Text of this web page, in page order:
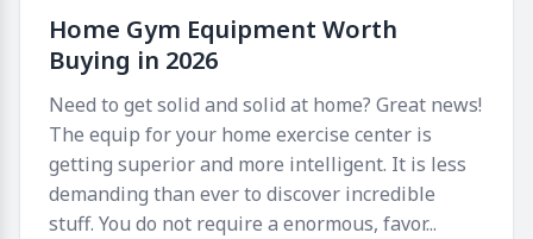
Home Gym Equipment Worth
Buying in 2026
Need to get solid and solid at home? Great news!
The equip for your home exercise center is
getting superior and more intelligent. It is less
demanding than ever to discover incredible
stuff. You do not require a enormous, favor...